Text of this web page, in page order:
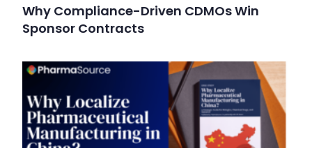
Why Compliance-Driven CDMOs Win
Sponsor Contracts